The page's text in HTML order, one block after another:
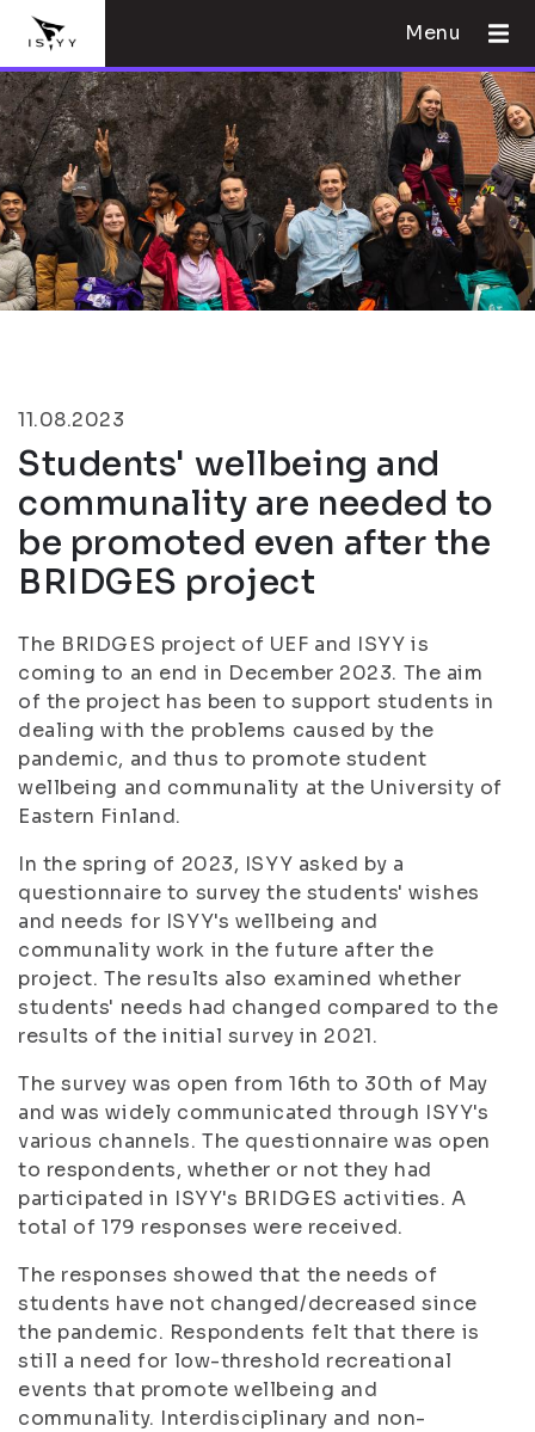
Menu
11.08.2023
Students' wellbeing and
communality are needed to
be promoted even after the
BRIDGES project
The BRIDGES project of UEF and ISYY is
coming to an end in December 2023. The aim
of the project has been to support students in
dealing with the problems caused by the
pandemic, and thus to promote student
wellbeing and communality at the University of
Eastern Finland.
In the spring of 2023, ISYY asked by a
questionnaire to survey the students' wishes
and needs for ISYY's wellbeing and
communality work in the future after the
project. The results also examined whether
students' needs had changed compared to the
results of the initial survey in 2021.
The survey was open from 16th to 30th of May
and was widely communicated through ISYY's
various channels. The questionnaire was open
to respondents, whether or not they had
participated in ISYY's BRIDGES activities. A
total of 179 responses were received.
The responses showed that the needs of
students have not changed/decreased since
the pandemic. Respondents felt that there is
still a need for low-threshold recreational
events that promote wellbeing and
communality. Interdisciplinary and non-